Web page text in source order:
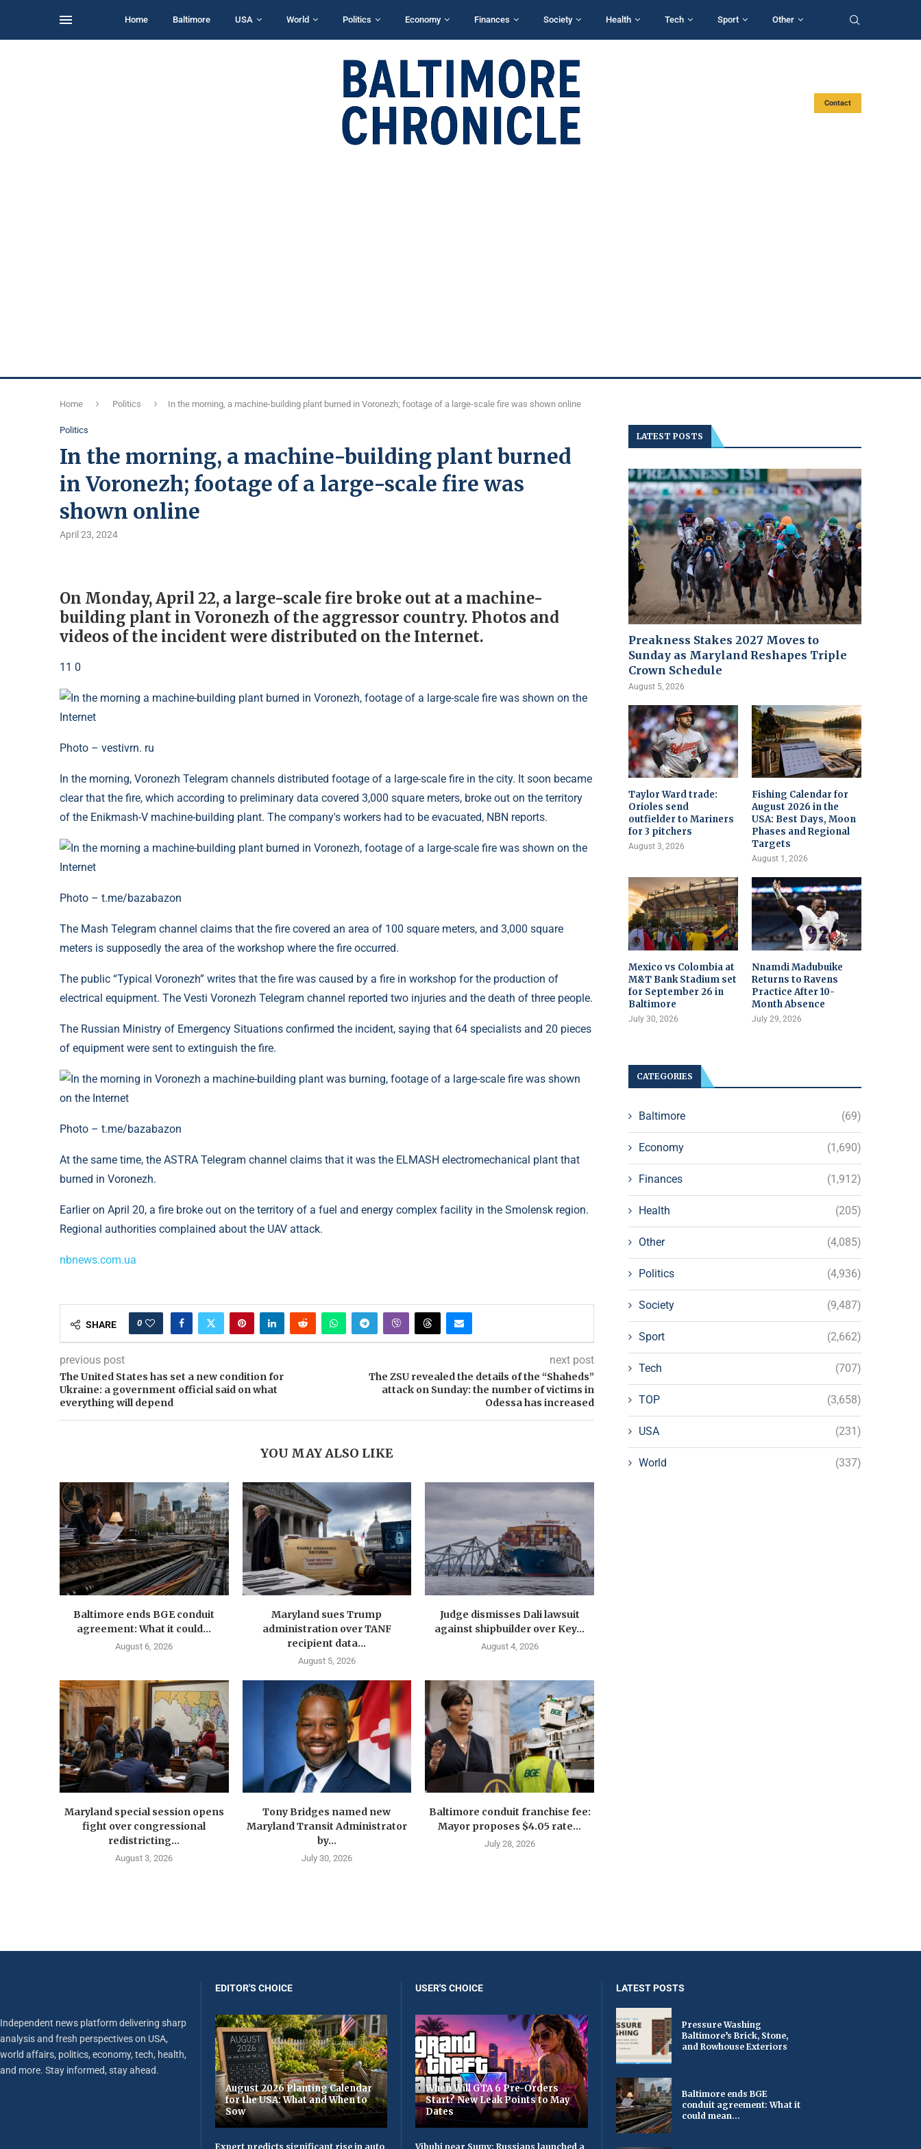
Home Baltimore USA World Politics Economy Finances Society Health Tech Sport Other
Contact
Home Politics In the morning, a machine-building plant burned in Voronezh; footage of a large-scale fire was shown online
Politics
In the morning, a machine-building plant burned
in Voronezh; footage of a large-scale fire was
shown online
April 23, 2024
On Monday, April 22, a large-scale fire broke out at a machine-
building plant in Voronezh of the aggressor country. Photos and
videos of the incident were distributed on the Internet.
11 0
Photo – vestivrn. ru
In the morning, Voronezh Telegram channels distributed footage of a large-scale fire in the city. It soon became
clear that the fire, which according to preliminary data covered 3,000 square meters, broke out on the territory
of the Enikmash-V machine-building plant. The company's workers had to be evacuated, NBN reports.
Photo – t.me/bazabazon
The Mash Telegram channel claims that the fire covered an area of ​​100 square meters, and 3,000 square
meters is supposedly the area of ​​the workshop where the fire occurred.
The public “Typical Voronezh” writes that the fire was caused by a fire in workshop for the production of
electrical equipment. The Vesti Voronezh Telegram channel reported two injuries and the death of three people.
The Russian Ministry of Emergency Situations confirmed the incident, saying that 64 specialists and 20 pieces
of equipment were sent to extinguish the fire.
Photo – t.me/bazabazon
At the same time, the ASTRA Telegram channel claims that it was the ELMASH electromechanical plant that
burned in Voronezh.
Earlier on April 20, a fire broke out on the territory of a fuel and energy complex facility in the Smolensk region.
Regional authorities complained about the UAV attack.
nbnews.com.ua
SHARE 0
previous post
The United States has set a new condition for
Ukraine: a government official said on what
everything will depend
next post
The ZSU revealed the details of the “Shaheds”
attack on Sunday: the number of victims in
Odessa has increased
YOU MAY ALSO LIKE
Baltimore ends BGE conduit
agreement: What it could...
August 6, 2026
Maryland sues Trump
administration over TANF
recipient data...
August 5, 2026
Judge dismisses Dali lawsuit
against shipbuilder over Key...
August 4, 2026
Maryland special session opens
fight over congressional
redistricting...
August 3, 2026
Tony Bridges named new
Maryland Transit Administrator
by...
July 30, 2026
Baltimore conduit franchise fee:
Mayor proposes $4.05 rate...
July 28, 2026
LATEST POSTS
Preakness Stakes 2027 Moves to
Sunday as Maryland Reshapes Triple
Crown Schedule
August 5, 2026
Taylor Ward trade:
Orioles send
outfielder to Mariners
for 3 pitchers
August 3, 2026
Fishing Calendar for
August 2026 in the
USA: Best Days, Moon
Phases and Regional
Targets
August 1, 2026
Mexico vs Colombia at
M&T Bank Stadium set
for September 26 in
Baltimore
July 30, 2026
Nnamdi Madubuike
Returns to Ravens
Practice After 10-
Month Absence
July 29, 2026
CATEGORIES
Baltimore (69)
Economy (1,690)
Finances (1,912)
Health (205)
Other (4,085)
Politics (4,936)
Society (9,487)
Sport (2,662)
Tech (707)
TOP (3,658)
USA (231)
World (337)
Independent news platform delivering sharp
analysis and fresh perspectives on USA,
world affairs, politics, economy, tech, health,
and more. Stay informed, stay ahead.
EDITOR'S CHOICE
August 2026 Planting Calendar
for the USA: What and When to
Sow
Expert predicts significant rise in auto
USER'S CHOICE
When Will GTA 6 Pre-Orders
Start? New Leak Points to May
Dates
Vibuhi near Sumy: Russians launched a
LATEST POSTS
Pressure Washing
Baltimore’s Brick, Stone,
and Rowhouse Exteriors
Baltimore ends BGE
conduit agreement: What it
could mean...